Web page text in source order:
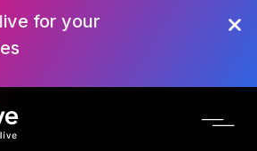
for your